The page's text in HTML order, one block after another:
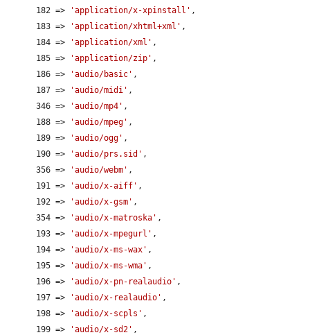
      182 =>
'application/x-xpinstall' ,
      183 =>
'application/xhtml+xml' ,
      184 =>
'application/xml' ,
      185 =>
'application/zip' ,
      186 =>
'audio/basic' ,
      187 =>
'audio/midi' ,
      346 =>
'audio/mp4' ,
      188 =>
'audio/mpeg' ,
      189 =>
'audio/ogg' ,
      190 =>
'audio/prs.sid' ,
      356 =>
'audio/webm' ,
      191 =>
'audio/x-aiff' ,
      192 =>
'audio/x-gsm' ,
      354 =>
'audio/x-matroska' ,
      193 =>
'audio/x-mpegurl' ,
      194 =>
'audio/x-ms-wax' ,
      195 =>
'audio/x-ms-wma' ,
      196 =>
'audio/x-pn-realaudio' ,
      197 =>
'audio/x-realaudio' ,
      198 =>
'audio/x-scpls' ,
      199 =>
'audio/x-sd2' ,